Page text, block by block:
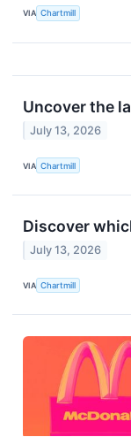
VIA Chartmill
Uncover the
July 13, 2026
VIA Chartmill
Discover
July 13, 2026
VIA Chartmill